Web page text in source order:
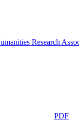
Research
PDF